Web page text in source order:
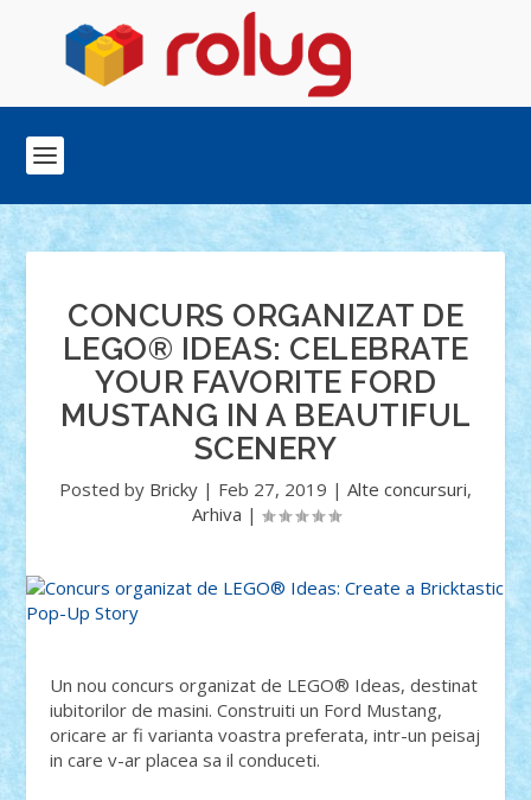
CONCURS ORGANIZAT DE
LEGO® IDEAS: CELEBRATE
YOUR FAVORITE FORD
MUSTANG IN A BEAUTIFUL
SCENERY
Posted by Bricky | Feb 27, 2019 | Alte concursuri,
Arhiva |
Un nou concurs organizat de LEGO® Ideas, destinat
iubitorilor de masini. Construiti un Ford Mustang,
oricare ar fi varianta voastra preferata, intr-un peisaj
in care v-ar placea sa il conduceti.